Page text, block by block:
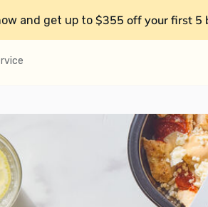
and get up to $355 off your first 5